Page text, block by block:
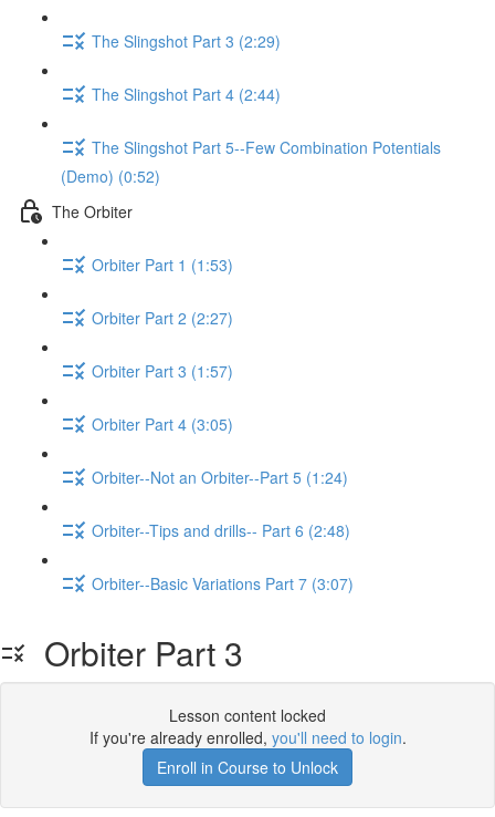
The Slingshot Part 3 (2:29)
The Slingshot Part 4 (2:44)
The Slingshot Part 5--Few Combination Potentials
(Demo) (0:52)
The Orbiter
Orbiter Part 1 (1:53)
Orbiter Part 2 (2:27)
Orbiter Part 3 (1:57)
Orbiter Part 4 (3:05)
Orbiter--Not an Orbiter--Part 5 (1:24)
Orbiter--Tips and drills-- Part 6 (2:48)
Orbiter--Basic Variations Part 7 (3:07)
Orbiter Part 3
Lesson content locked
If you're already enrolled, you'll need to login.
Enroll in Course to Unlock